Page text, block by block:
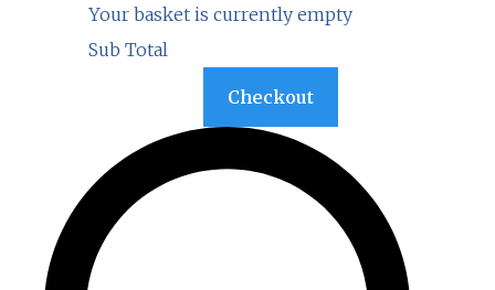
Your basket is currently empty
Sub Total
Checkout